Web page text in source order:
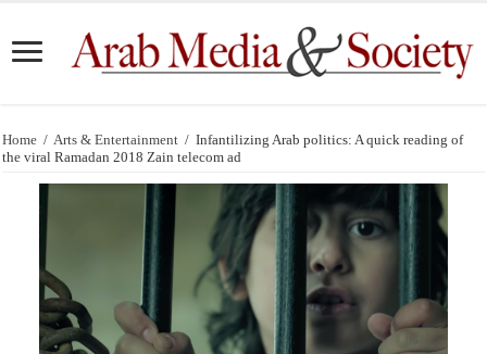
Home / Arts & Entertainment / Infantilizing Arab politics: A quick reading of
the viral Ramadan 2018 Zain telecom ad